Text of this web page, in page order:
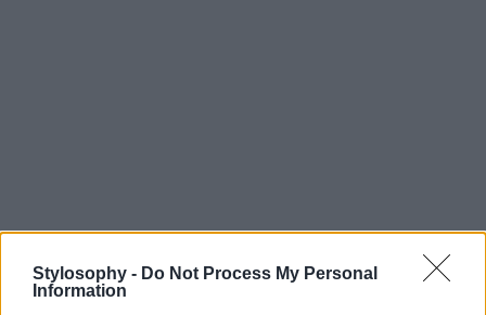
Stylosophy - Do Not Process My Personal
Information